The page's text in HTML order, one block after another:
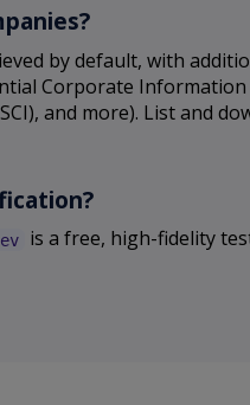
by default, with
Corporate
and more). List and
is a free, high-fidelity